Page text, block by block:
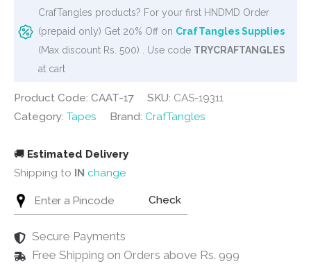
CrafTangles products? For your first HNDMD Order
(prepaid only) Get 20% Off on CrafTangles Supplies
(Max discount Rs. 500) . Use code TRYCRAFTANGLES
at cart
Product Code: CAAT-17 SKU: CAS-19311
Category: Tapes Brand: CrafTangles
🚚 Estimated Delivery
Shipping to IN change
Check
Secure Payments
Free Shipping on Orders above Rs. 999